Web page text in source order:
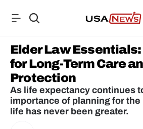
Elder Law
for Long-Term Care
Protection
As life expectancy continues
importance of planning for
life has never been greater.